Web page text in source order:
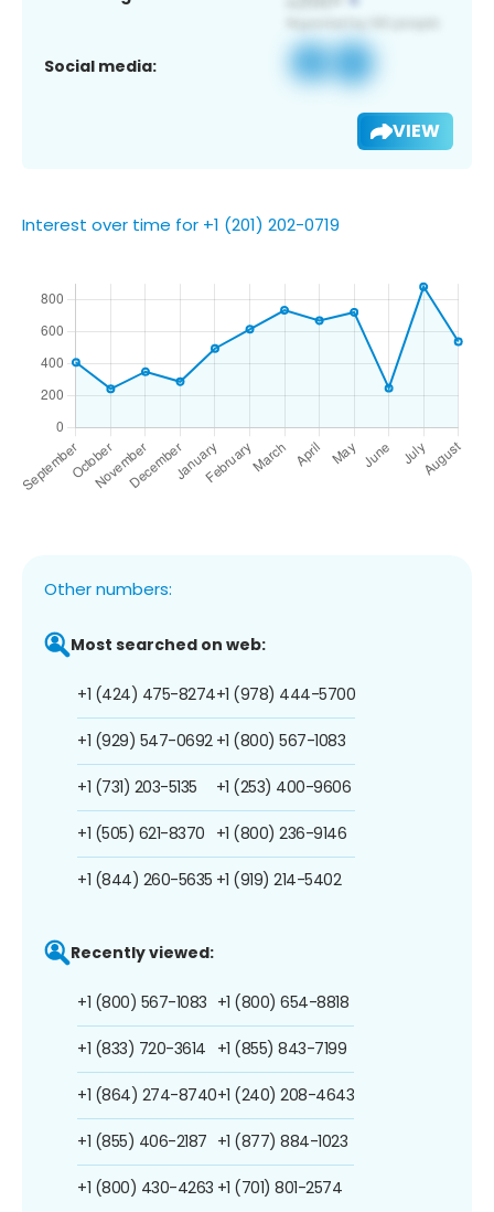
Social media:
VIEW
Interest over time for +1 (201) 202-0719
Other numbers:
Most searched on web:
+1 (424) 475-8274
+1 (929) 547-0692
+1 (731) 203-5135
+1 (505) 621-8370
+1 (844) 260-5635
+1 (978) 444-5700
+1 (800) 567-1083
+1 (253) 400-9606
+1 (800) 236-9146
+1 (919) 214-5402
Recently viewed:
+1 (800) 567-1083
+1 (833) 720-3614
+1 (864) 274-8740
+1 (855) 406-2187
+1 (800) 430-4263
+1 (800) 654-8818
+1 (855) 843-7199
+1 (240) 208-4643
+1 (877) 884-1023
+1 (701) 801-2574